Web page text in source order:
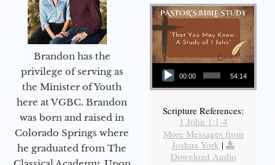
Brandon has the
privilege of serving as
the Minister of Youth
here at VGBC. Brandon
was born and raised in
Colorado Springs where
he graduated from The
Audio Player
00:00 54:14
Scripture References:
1 John 1:1-4
More Messages from
Joshua York |
Download Audio